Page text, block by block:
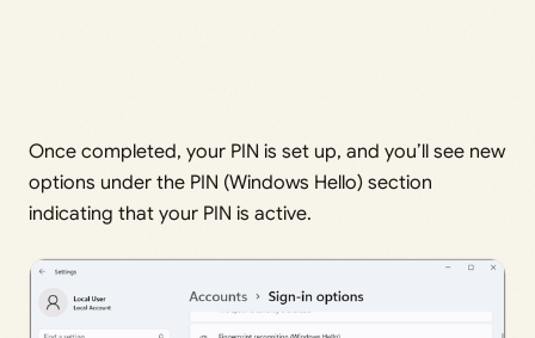
Once completed, your PIN is set up, and you’ll see new
options under the PIN (Windows Hello) section
indicating that your PIN is active.